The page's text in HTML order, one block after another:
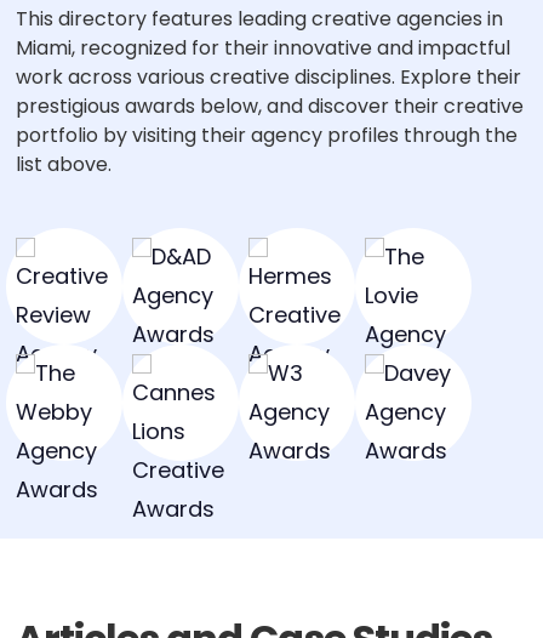
This directory features leading creative agencies in
Miami, recognized for their innovative and impactful
work across various creative disciplines. Explore their
prestigious awards below, and discover their creative
portfolio by visiting their agency profiles through the
list above.